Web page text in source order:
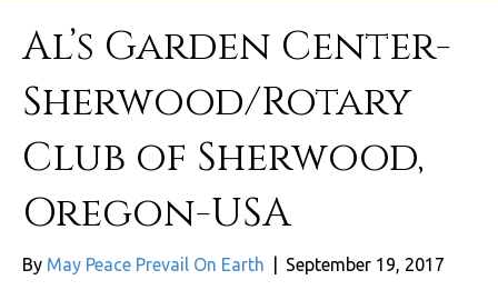
Al’s Garden Center-
Sherwood/Rotary
Club of Sherwood,
Oregon-USA
By May Peace Prevail On Earth September 19, 2017